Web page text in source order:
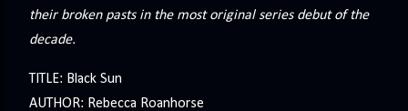
their broken pasts in the most original series debut of the
decade.
TITLE: Black Sun
AUTHOR: Rebecca Roanhorse